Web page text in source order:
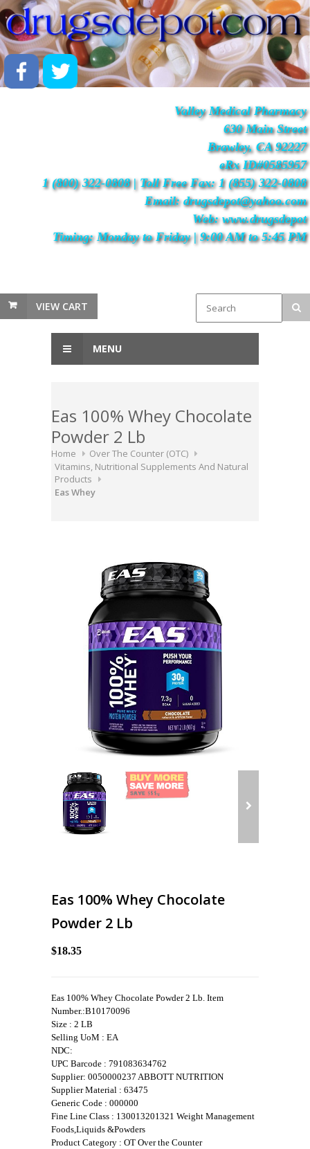
Valley Medical Pharmacy
630 Main Street
Brawley, CA 92227
eRx ID#0585957
1 (800) 322-0808 | Toll Free Fax: 1 (855) 322-0808
Email: drugsdepot@yahoo.com
Web: www.drugsdepot
Timing: Monday to Friday | 9:00 AM to 5:45 PM
VIEW CART
MENU
Eas 100% Whey Chocolate
Powder 2 Lb
Home
Over The Counter (OTC)
Vitamins, Nutritional Supplements And Natural
Products
Eas Whey
Eas 100% Whey Chocolate
Powder 2 Lb
$18.35
Eas 100% Whey Chocolate Powder 2 Lb. Item
Number.:B10170096
Size : 2 LB
Selling UoM : EA
NDC:
UPC Barcode : 791083634762
Supplier: 0050000237 ABBOTT NUTRITION
Supplier Material : 63475
Generic Code : 000000
Fine Line Class : 130013201321 Weight Management
Foods,Liquids &Powders
Product Category : OT Over the Counter